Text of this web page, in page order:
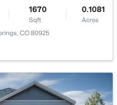
1670
Sqft
0.1081
Acres
CO 80925